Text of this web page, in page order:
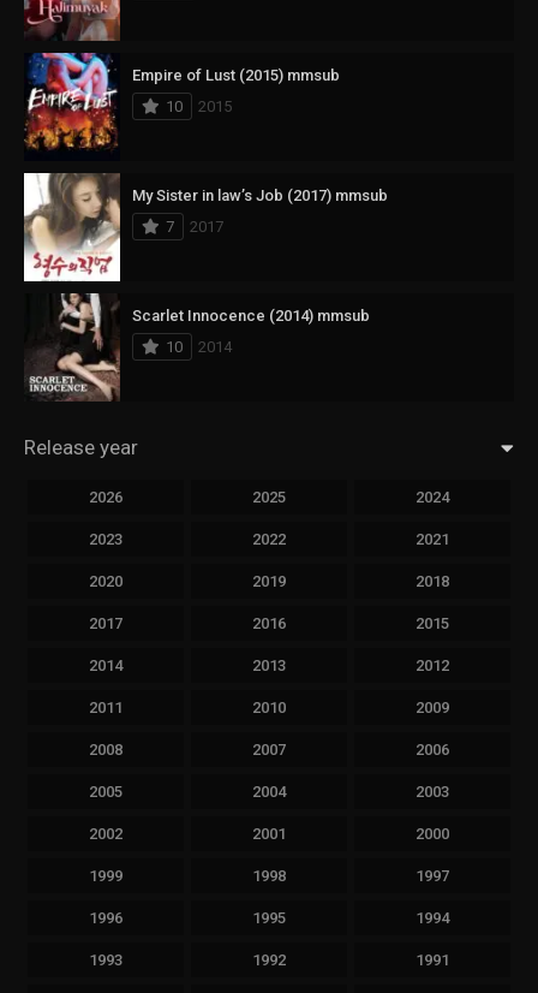
Empire of Lust (2015) mmsub
10
2015
My Sister in law’s Job (2017) mmsub
7
2017
Scarlet Innocence (2014) mmsub
10
2014
Release year
2026 2025 2024
2023 2022 2021
2020 2019 2018
2017 2016 2015
2014 2013 2012
2011 2010 2009
2008 2007 2006
2005 2004 2003
2002 2001 2000
1999 1998 1997
1996 1995 1994
1993 1992 1991